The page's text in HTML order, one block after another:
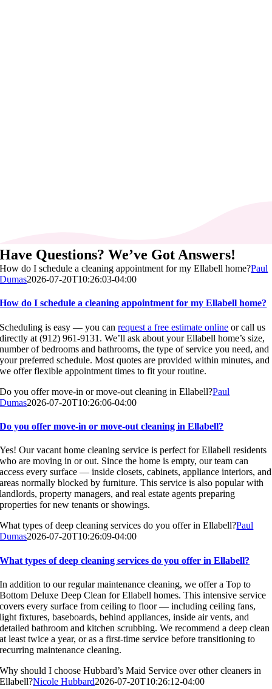
Have Questions? We’ve Got Answers!
How do I schedule a cleaning appointment for my Ellabell home?Paul
Dumas2026-07-20T10:26:03-04:00
How do I schedule a cleaning appointment for my Ellabell home?
Scheduling is easy — you canrequest a free estimate online or call us
directly at (912) 961-9131. We’ll ask about your Ellabell home’s size,
number of bedrooms and bathrooms, the type of service you need, and
your preferred schedule. Most quotes are provided within minutes, and
we offer flexible appointment times to fit your routine.
Do you offer move-in or move-out cleaning in Ellabell?Paul
Dumas2026-07-20T10:26:06-04:00
Do you offer move-in or move-out cleaning in Ellabell?
Yes! Our vacant home cleaning service is perfect for Ellabell residents
who are moving in or out. Since the home is empty, our team can
access every surface — inside closets, cabinets, appliance interiors, and
areas normally blocked by furniture. This service is also popular with
landlords, property managers, and real estate agents preparing
properties for new tenants or showings.
What types of deep cleaning services do you offer in Ellabell?Paul
Dumas2026-07-20T10:26:09-04:00
What types of deep cleaning services do you offer in Ellabell?
In addition to our regular maintenance cleaning, we offer a Top to
Bottom Deluxe Deep Clean for Ellabell homes. This intensive service
covers every surface from ceiling to floor — including ceiling fans,
light fixtures, baseboards, behind appliances, inside air vents, and
detailed bathroom and kitchen scrubbing. We recommend a deep clean
at least twice a year, or as a first-time service before transitioning to
recurring maintenance cleaning.
Why should I choose Hubbard’s Maid Service over other cleaners in
Ellabell?Nicole Hubbard2026-07-20T10:26:12-04:00